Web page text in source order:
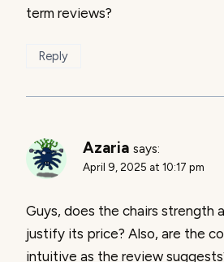
term reviews?
Reply
Azaria says:
April 9, 2025 at 10:17 pm
Guys, does the chairs strength
justify its price? Also, are the
intuitive as the review